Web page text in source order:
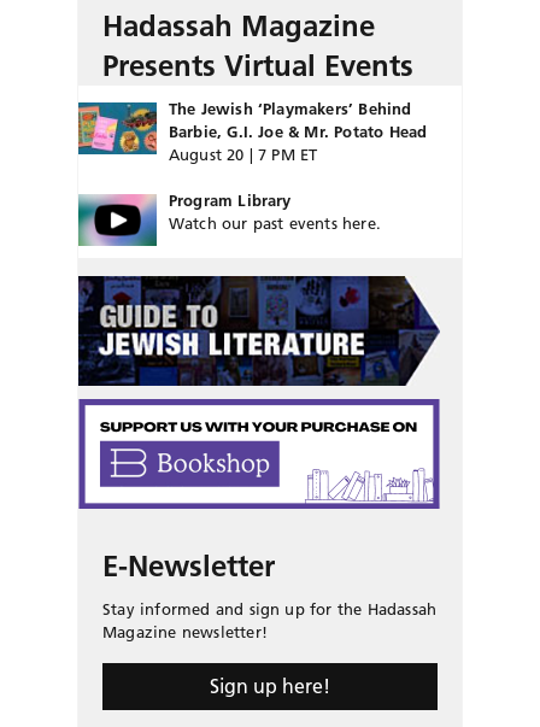
Hadassah Magazine
Presents Virtual Events
The Jewish ‘Playmakers’ Behind
Barbie, G.I. Joe & Mr. Potato Head
August 20 | 7 PM ET
Program Library
Watch our past events here.
E-Newsletter
Stay informed and sign up for the Hadassah
Magazine newsletter!
Sign up here!